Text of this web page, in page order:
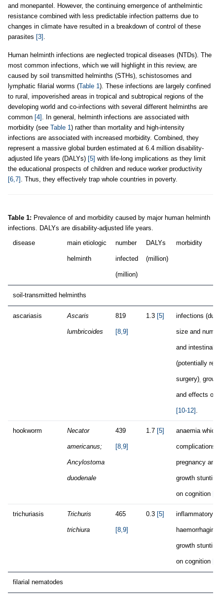
and monepantel. However, the continuing emergence of anthelmintic
resistance combined with less predictable infection patterns due to
changes in climate have resulted in a breakdown of control of these
parasites [3] .
Human helminth infections are neglected tropical diseases (NTDs). The
most common infections, which we will highlight in this review, are
caused by soil transmitted helminths (STHs), schistosomes and
lymphatic filarial worms (Table 1). These infections are largely confined
to rural, impoverished areas in tropical and subtropical regions of the
developing world and co-infections with several different helminths are
common [4] . In general, helminth infections are associated with
morbidity (see Table 1) rather than mortality and high-intensity
infections are associated with increased morbidity. Combined, they
represent a massive global burden estimated at 6.4 million disability-
adjusted life years (DALYs) [5] with life-long implications as they limit
the educational prospects of children and reduce worker productivity
[6,7] . Thus, they effectively trap whole countries in poverty.
Table 1: Prevalence of and morbidity caused by major human helminth
infections. DALYs are disability-adjusted life years.
disease
main etiologic
helminth
number
infected
(million)
DALYs
(million)
morbidity
soil-transmitted helminths
ascariasis Ascaris
lumbricoides
819
[8,9]
1.3 [5] infections (due
size and
and intestinal
(potentially
surgery),
and effects on
[10-12] .
hookworm Necator
americanus;
Ancylostoma
duodenale
439
[8,9]
1.7 [5] anaemia which
complications
pregnancy and
growth
on cognition
trichuriasis Trichuris
trichiura
465
[8,9]
0.3 [5] inflammatory
haemorrhaging,
growth
on cognition
filarial nematodes